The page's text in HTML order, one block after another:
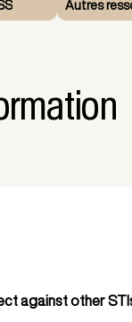
Autres
against other